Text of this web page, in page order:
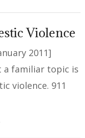
Violence
2011]
a familiar topic is
violence. 911